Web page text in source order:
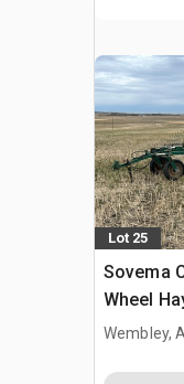
Lot 25
Sovema
Wheel
Wembley,